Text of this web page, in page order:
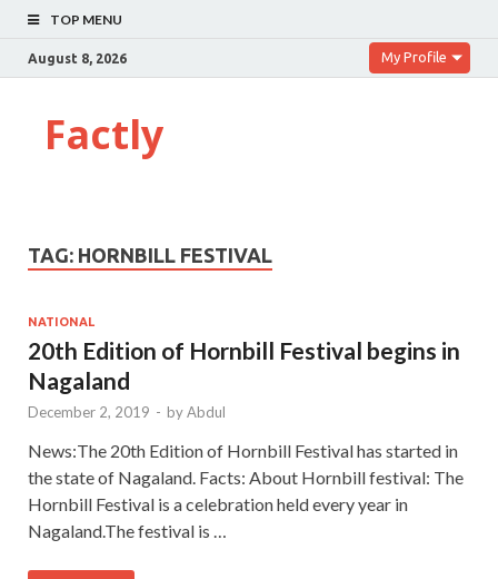
TOP MENU
August 8, 2026 My Profile
Factly
TAG: HORNBILL FESTIVAL
NATIONAL
20th Edition of Hornbill Festival begins in
Nagaland
December 2, 2019 - byAbdul
News:The 20th Edition of Hornbill Festival has started in
the state of Nagaland. Facts: About Hornbill festival: The
Hornbill Festival is a celebration held every year in
Nagaland.The festival is …